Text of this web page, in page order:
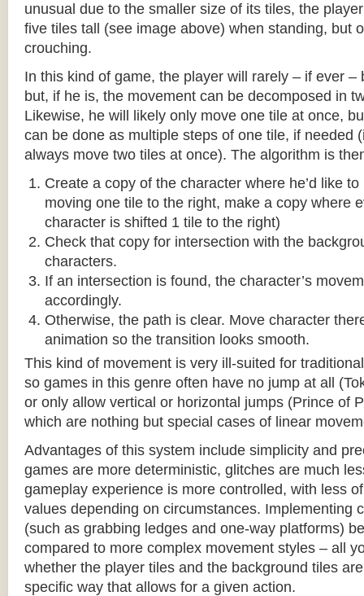
unusual due to the smaller size of its tiles, the
five tiles tall (see image above) when standing, but
crouching.
In this kind of game, the player will rarely – if ever –
but, if he is, the movement can be decomposed in
Likewise, he will likely only move one tile at once,
can be done as multiple steps of one tile, if needed
always move two tiles at once). The algorithm is
Create a copy of the character where he’d like
moving one tile to the right, make a copy where
character is shifted 1 tile to the right)
Check that copy for intersection with the
characters.
If an intersection is found, the character’s
accordingly.
Otherwise, the path is clear. Move character
animation so the transition looks smooth.
This kind of movement is very ill-suited for
so games in this genre often have no jump at all
or only allow vertical or horizontal jumps (Prince of
which are nothing but special cases of linear
Advantages of this system include simplicity and
games are more deterministic, glitches are much
gameplay experience is more controlled, with less
values depending on circumstances. Implementing
(such as grabbing ledges and one-way platforms)
compared to more complex movement styles – all
whether the player tiles and the background tiles
specific way that allows for a given action.